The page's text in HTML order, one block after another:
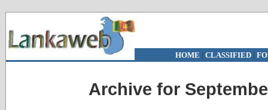
HOME | CLASSIFIED|
Archive for